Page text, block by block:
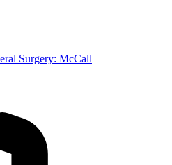
Surgery: McCall